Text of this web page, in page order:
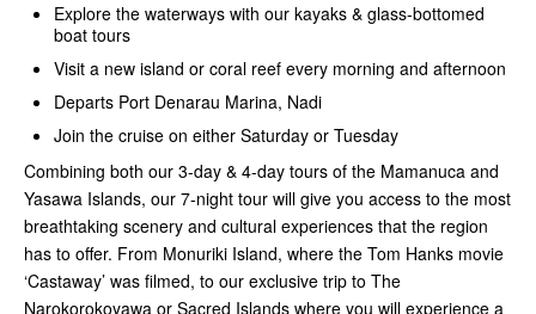
Explore the waterways with our kayaks & glass-bottomed
boat tours
Visit a new island or coral reef every morning and afternoon
Departs Port Denarau Marina, Nadi
Join the cruise on either Saturday or Tuesday
Combining both our 3-day & 4-day tours of the Mamanuca and
Yasawa Islands, our 7-night tour will give you access to the most
breathtaking scenery and cultural experiences that the region
has to offer. From Monuriki Island, where the Tom Hanks movie
‘Castaway’ was filmed, to our exclusive trip to The
Narokorokoyawa or Sacred Islands where you will experience a